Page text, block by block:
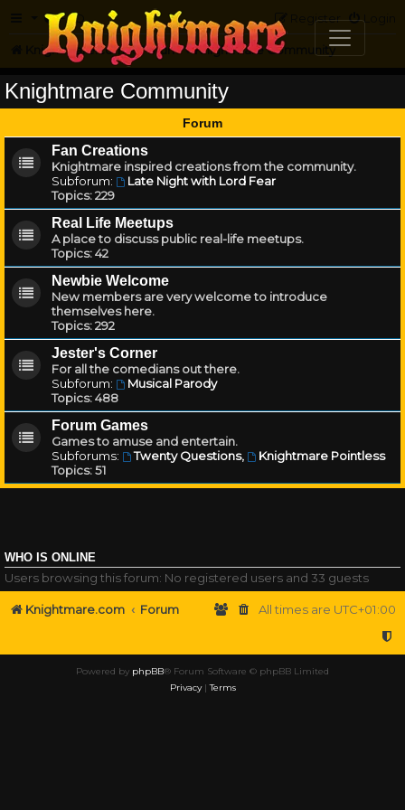
FAQ Login
Register
Knightmare.com Forum Knightmare Community
Knightmare Community
Forum
Fan Creations
Knightmare inspired creations from the community.
Subforum:
Late Night with Lord Fear
Topics:229
Real Life Meetups
A place to discuss public real-life meetups.
Topics:42
Newbie Welcome
New members are very welcome to introduce
themselves here.
Topics:292
Jester's Corner
For all the comedians out there.
Subforum:
Musical Parody
Topics:488
Forum Games
Games to amuse and entertain.
Subforums:
Twenty Questions,
Knightmare Pointless
Topics:51
WHO IS ONLINE
Users browsing this forum: No registered users and 33 guests
Knightmare.com Forum All times are UTC+01:00
Powered by phpBB® Forum Software © phpBB Limited
Privacy|Terms